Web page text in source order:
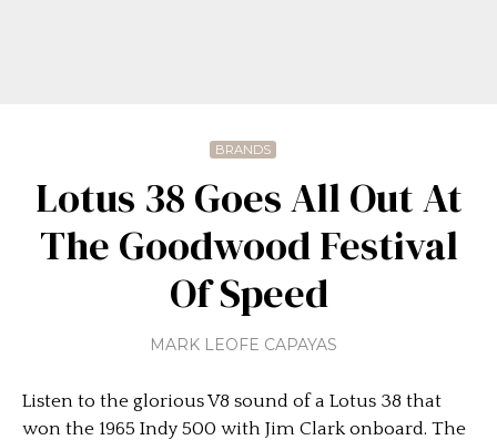
BRANDS
Lotus 38 Goes All Out At
The Goodwood Festival
Of Speed
MARK LEOFE CAPAYAS
Listen to the glorious V8 sound of a Lotus 38 that
won the 1965 Indy 500 with Jim Clark onboard. The